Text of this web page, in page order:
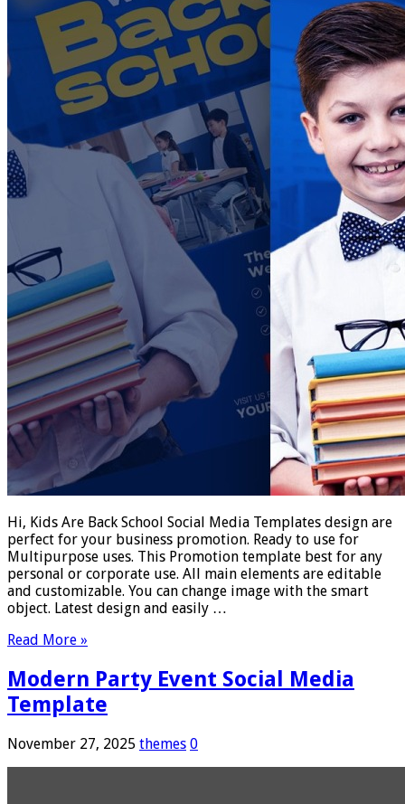
Hi, Kids Are Back School Social Media Templates design are
perfect for your business promotion. Ready to use for
Multipurpose uses. This Promotion template best for any
personal or corporate use. All main elements are editable
and customizable. You can change image with the smart
object. Latest design and easily …
Read More »
Modern Party Event Social Media
Template
November 27, 2025 themes 0